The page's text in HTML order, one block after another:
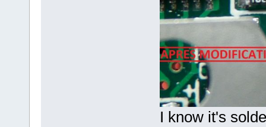
I know it's